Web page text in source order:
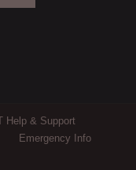
add/raginspirit
Help & Support
Emergency Info